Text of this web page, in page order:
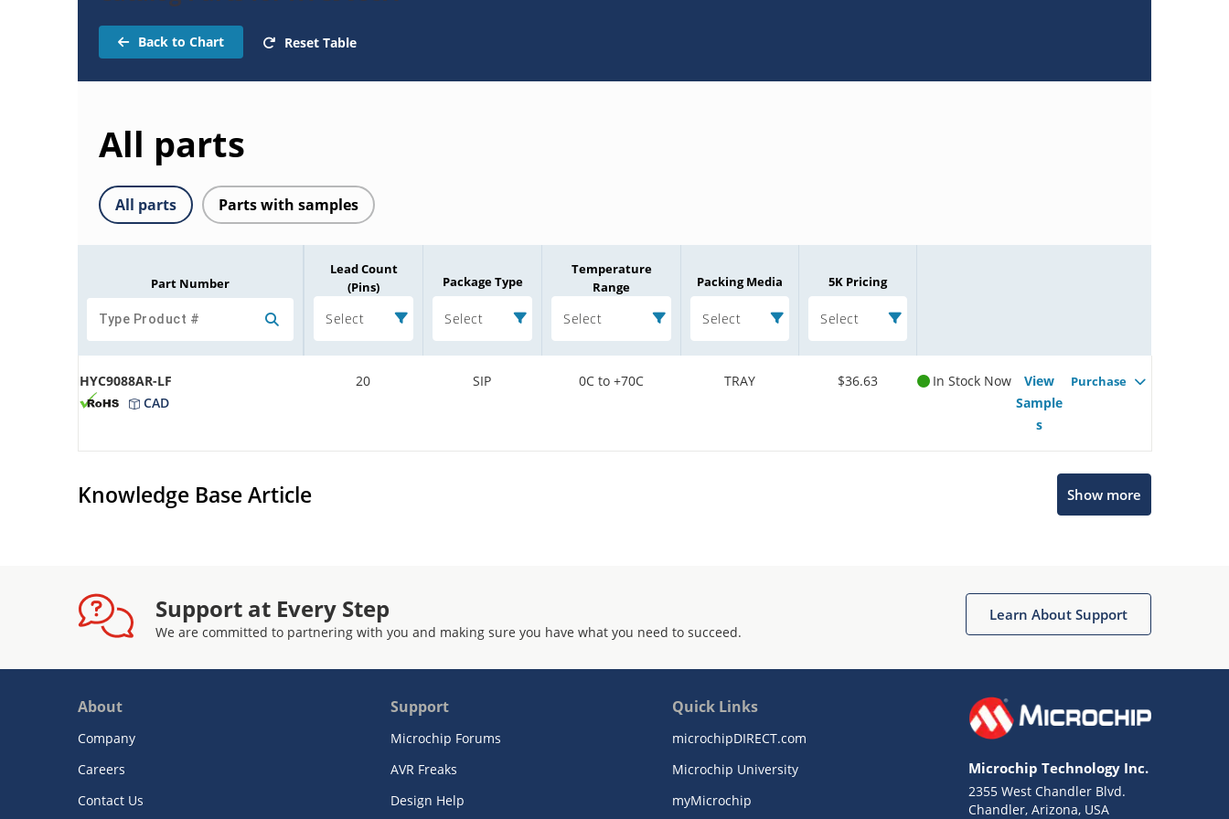
Back to Chart Reset Table
All parts
All parts Parts with samples
Part Number
Lead Count
(Pins)
Select
Package Type
Select
Temperature
Range
Select
Packing Media
Select
5K Pricing
Select
HYC9088AR-LF
CAD
20 SIP 0C to +70C TRAY $36.63 In Stock Now
View
Sample
s
Purchase
Knowledge Base Article Show more
Support at Every Step
We are committed to partnering with you and making sure you have what you need to succeed.
Learn About Support
About
Company
Careers
Contact Us
Support
Microchip Forums
AVR Freaks
Design Help
Quick Links
microchipDIRECT.com
Microchip University
myMicrochip
Microchip Technology Inc.
2355 West Chandler Blvd.
Chandler, Arizona, USA
Terms of Use